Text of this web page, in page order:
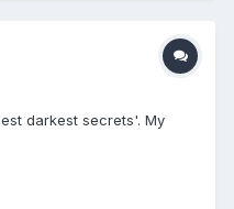
darkest secrets'. My